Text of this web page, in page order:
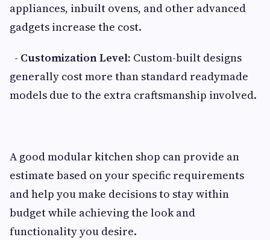
appliances, inbuilt ovens, and other advanced
gadgets increase the cost.
- Customization Level: Custom-built designs
generally cost more than standard readymade
models due to the extra craftsmanship involved.
A good modular kitchen shop can provide an
estimate based on your specific requirements
and help you make decisions to stay within
budget while achieving the look and
functionality you desire.